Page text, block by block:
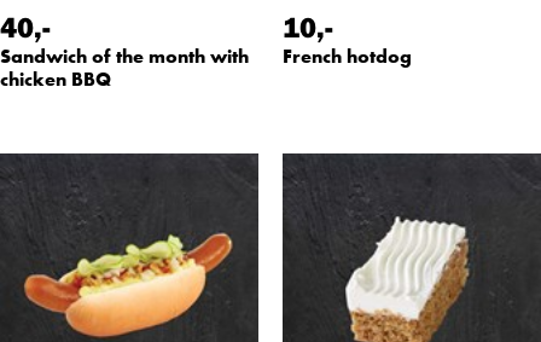
40,-
Sandwich of the month with
chicken BBQ
10,-
French hotdog